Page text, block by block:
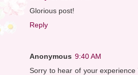
Glorious post!
Reply
Anonymous 9:40 AM
Sorry to hear of your